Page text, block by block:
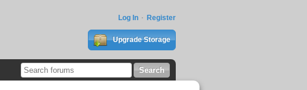
Log In Register
Upgrade Storage